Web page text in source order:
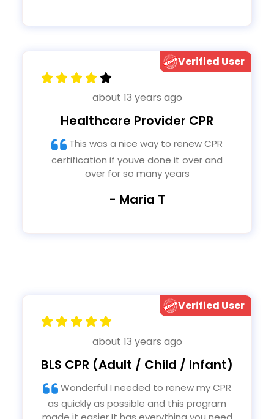
Verified User
about 13 years ago
Healthcare Provider CPR
certification if youve done it over and
over for so many years
- Maria T
Verified User
about 13 years ago
BLS CPR (Adult / Child / Infant)
as quickly as possible and this program